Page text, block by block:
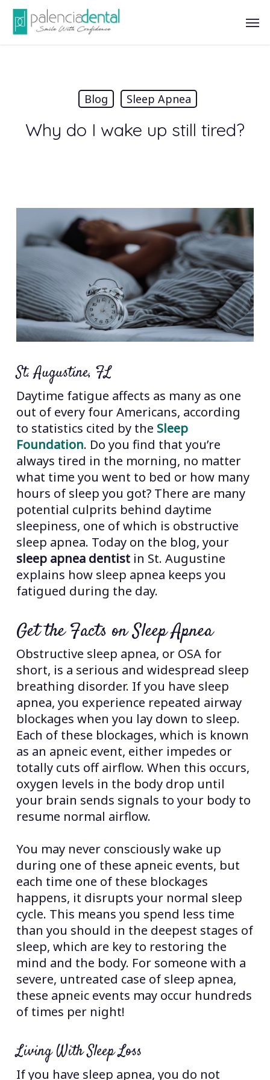
Skip
main
Blog Sleep Apnea
Why do I wake up still tired?
St. Augustine, FL
Daytime fatigue affects as many as one
out of every four Americans, according
to statistics cited by the Sleep
Foundation. Do you find that you’re
always tired in the morning, no matter
what time you went to bed or how many
hours of sleep you got? There are many
potential culprits behind daytime
sleepiness, one of which is obstructive
sleep apnea. Today on the blog, your
sleep apnea dentistin St. Augustine
explains how sleep apnea keeps you
fatigued during the day.
Get the Facts on Sleep Apnea
Obstructive sleep apnea, or OSA for
short, is a serious and widespread sleep
breathing disorder. If you have sleep
apnea, you experience repeated airway
blockages when you lay down to sleep.
Each of these blockages, which is known
as an apneic event, either impedes or
totally cuts off airflow. When this occurs,
oxygen levels in the body drop until
your brain sends signals to your body to
resume normal airflow.
You may never consciously wake up
during one of these apneic events, but
each time one of these blockages
happens, it disrupts your normal sleep
cycle. This means you spend less time
than you should in the deepest stages of
sleep, which are key to restoring the
mind and the body. For someone with a
severe, untreated case of sleep apnea,
these apneic events may occur hundreds
of times per night!
Living With Sleep Loss
If you have sleep apnea, you do not